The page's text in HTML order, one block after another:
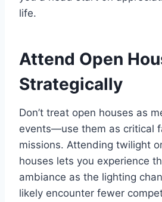
life.
Attend Open
Strategically
Don’t treat open houses as
events—use them as critical
missions. Attending twilight
houses lets you experience
ambiance as the lighting
likely encounter fewer